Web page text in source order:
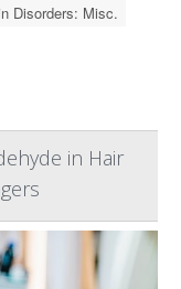
Disorders: Misc.
in Hair